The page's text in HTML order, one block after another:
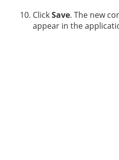
ClickSave. The new
appear in the